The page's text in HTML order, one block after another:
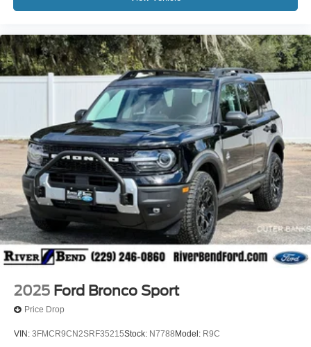
2025 Ford Bronco Sport
Price Drop
VIN: 3FMCR9CN2SRF35215Stock: N7788 Model: R9C